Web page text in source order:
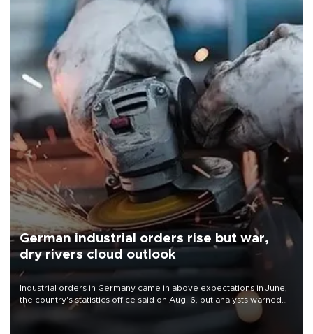
German industrial orders rise but war,
dry rivers cloud outlook
Industrial orders in Germany came in above expectations in June,
the country's statistics office said on Aug. 6, but analysts warned
that rivers running dry and the Mideast war could spell trouble.